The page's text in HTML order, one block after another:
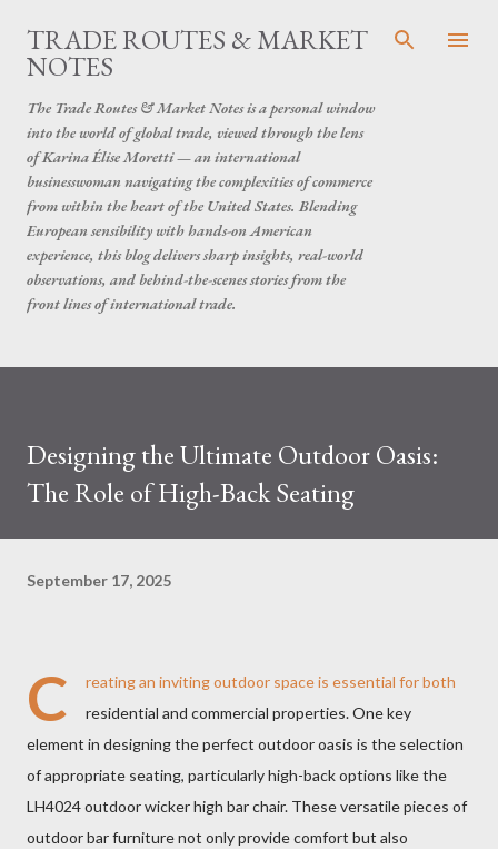
Skip to main content
TRADE ROUTES & MARKET
NOTES
The Trade Routes & Market Notes is a personal window
into the world of global trade, viewed through the lens
of Karina Élise Moretti — an international
businesswoman navigating the complexities of commerce
from within the heart of the United States. Blending
European sensibility with hands-on American
experience, this blog delivers sharp insights, real-world
observations, and behind-the-scenes stories from the
front lines of international trade.
Designing the Ultimate Outdoor Oasis:
The Role of High-Back Seating
September 17, 2025
C
reating an inviting outdoor space is essential for both
residential and commercial properties. One key
element in designing the perfect outdoor oasis is the selection
of appropriate seating, particularly high-back options like the
LH4024 outdoor wicker high bar chair. These versatile pieces of
outdoor bar furniture not only provide comfort but also